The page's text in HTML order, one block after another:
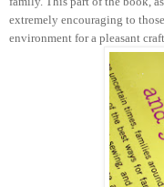
extremely encouraging to
environment for a pleasant